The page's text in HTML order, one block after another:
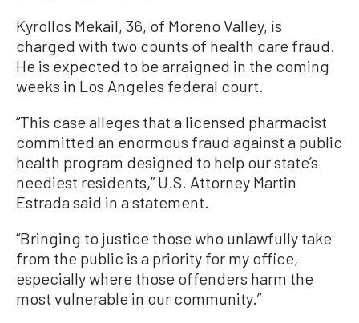
Kyrollos Mekail, 36, of Moreno Valley, is
charged with two counts of health care fraud.
He is expected to be arraigned in the coming
weeks in Los Angeles federal court.
“This case alleges that a licensed pharmacist
committed an enormous fraud against a public
health program designed to help our state’s
neediest residents,” U.S. Attorney Martin
Estrada said in a statement.
“Bringing to justice those who unlawfully take
from the public is a priority for my office,
especially where those offenders harm the
most vulnerable in our community.”